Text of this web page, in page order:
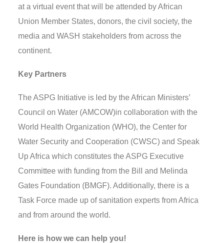
at a virtual event that will be attended by African
Union Member States, donors, the civil society, the
media and WASH stakeholders from across the
continent.
Key Partners
The ASPG Initiative is led by the African Ministers’
Council on Water (AMCOW)in collaboration with the
World Health Organization (WHO), the Center for
Water Security and Cooperation (CWSC) and Speak
Up Africa which constitutes the ASPG Executive
Committee with funding from the Bill and Melinda
Gates Foundation (BMGF). Additionally, there is a
Task Force made up of sanitation experts from Africa
and from around the world.
Here is how we can help you!